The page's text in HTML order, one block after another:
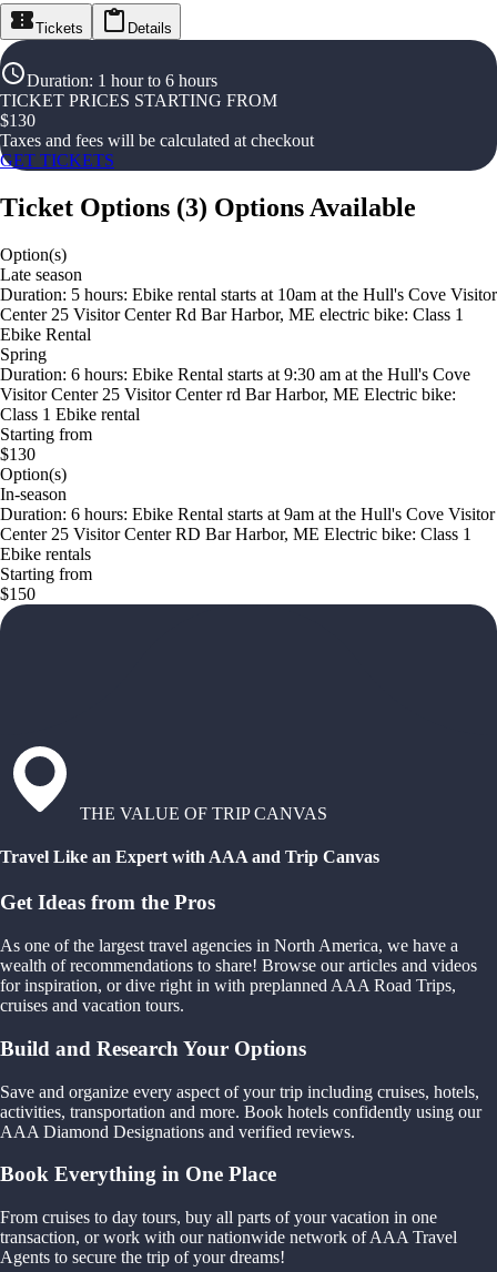
Tickets Details
Duration: 1 hour to 6 hours
TICKET PRICES STARTING FROM
$130
Taxes and fees will be calculated at checkout
GET TICKETS
Ticket Options (3) Options Available
Option(s)
Late season
Duration: 5 hours: Ebike rental starts at 10am at the Hull's Cove Visitor
Center 25 Visitor Center Rd Bar Harbor, ME electric bike: Class 1
Ebike Rental
Spring
Duration: 6 hours: Ebike Rental starts at 9:30 am at the Hull's Cove
Visitor Center 25 Visitor Center rd Bar Harbor, ME Electric bike:
Class 1 Ebike rental
Starting from
$130
Option(s)
In-season
Duration: 6 hours: Ebike Rental starts at 9am at the Hull's Cove Visitor
Center 25 Visitor Center RD Bar Harbor, ME Electric bike: Class 1
Ebike rentals
Starting from
$150
THE VALUE OF TRIP CANVAS
Travel Like an Expert with AAA and Trip Canvas
Get Ideas from the Pros
As one of the largest travel agencies in North America, we have a
wealth of recommendations to share! Browse our articles and videos
for inspiration, or dive right in with preplanned AAA Road Trips,
cruises and vacation tours.
Build and Research Your Options
Save and organize every aspect of your trip including cruises, hotels,
activities, transportation and more. Book hotels confidently using our
AAA Diamond Designations and verified reviews.
Book Everything in One Place
From cruises to day tours, buy all parts of your vacation in one
transaction, or work with our nationwide network of AAA Travel
Agents to secure the trip of your dreams!